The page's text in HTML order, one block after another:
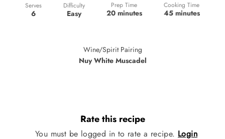
Serves
6
Difficulty
Easy
Prep Time
20 minutes
Cooking Time
45 minutes
Wine/Spirit Pairing
Nuy White Muscadel
Rate this recipe
You must be logged in to rate a recipe. Login